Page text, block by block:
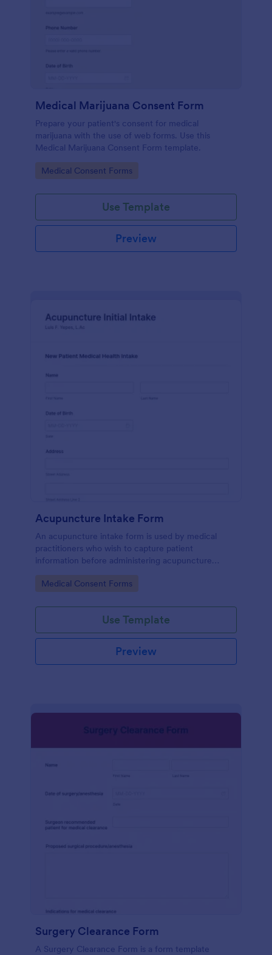
Medical Marijuana Consent Form
Prepare your patient's consent for medical
marijuana with the use of web forms. Use this
Medical Marijuana Consent Form template.
Go to Category:
Medical Consent Forms
Use Template
Preview
Acupuncture Intake Form
An acupuncture intake form is used by medical
practitioners who wish to capture patient
information before administering acupuncture
treatment.
Go to Category:
Medical Consent Forms
Use Template
Preview
Surgery Clearance Form
A Surgery Clearance Form is a form template